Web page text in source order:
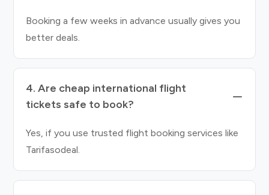
Booking a few weeks in advance usually gives you
better deals.
4. Are cheap international flight
tickets safe to book?
Yes, if you use trusted flight booking services like
Tarifasodeal.